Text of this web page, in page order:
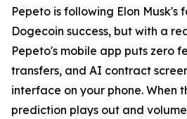
Pepeto is following Elon Musk's
Dogecoin success, but with a
Pepeto's mobile app puts zero
transfers, and AI contract
interface on your phone. When
prediction plays out and